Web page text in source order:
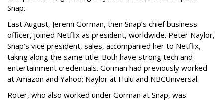
Snap.
Last August, Jeremi Gorman, then Snap’s chief business
officer, joined Netflix as president, worldwide. Peter Naylor,
Snap’s vice president, sales, accompanied her to Netflix,
taking along the same title. Both have strong tech and
entertainment credentials. Gorman had previously worked
at Amazon and Yahoo; Naylor at Hulu and NBCUniversal.
Roter, who also worked under Gorman at Snap, was